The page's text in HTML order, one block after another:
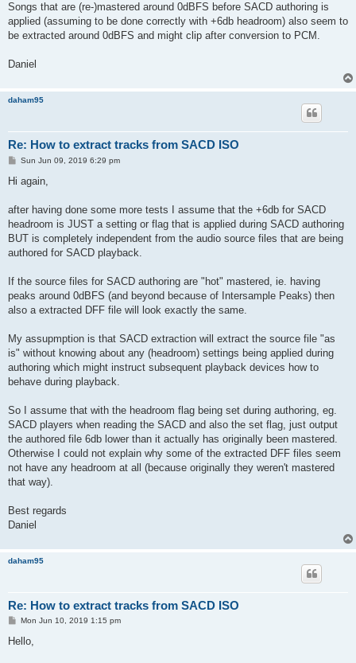
Songs that are (re-)mastered around 0dBFS before SACD authoring is
applied (assuming to be done correctly with +6db headroom) also seem to
be extracted around 0dBFS and might clip after conversion to PCM.
Daniel
daham95
Re: How to extract tracks from SACD ISO
PSun Jun 09, 2019 6:29 pm
Hi again,
after having done some more tests I assume that the +6db for SACD
headroom is JUST a setting or flag that is applied during SACD authoring
BUT is completely independent from the audio source files that are being
authored for SACD playback.
If the source files for SACD authoring are "hot" mastered, ie. having
peaks around 0dBFS (and beyond because of Intersample Peaks) then
also a extracted DFF file will look exactly the same.
My assupmption is that SACD extraction will extract the source file "as
is" without knowing about any (headroom) settings being applied during
authoring which might instruct subsequent playback devices how to
behave during playback.
So I assume that with the headroom flag being set during authoring, eg.
SACD players when reading the SACD and also the set flag, just output
the authored file 6db lower than it actually has originally been mastered.
Otherwise I could not explain why some of the extracted DFF files seem
not have any headroom at all (because originally they weren't mastered
that way).
Best regards
Daniel
daham95
Re: How to extract tracks from SACD ISO
P
s
Mon Jun 10, 2019 1:15 pm
Hello,